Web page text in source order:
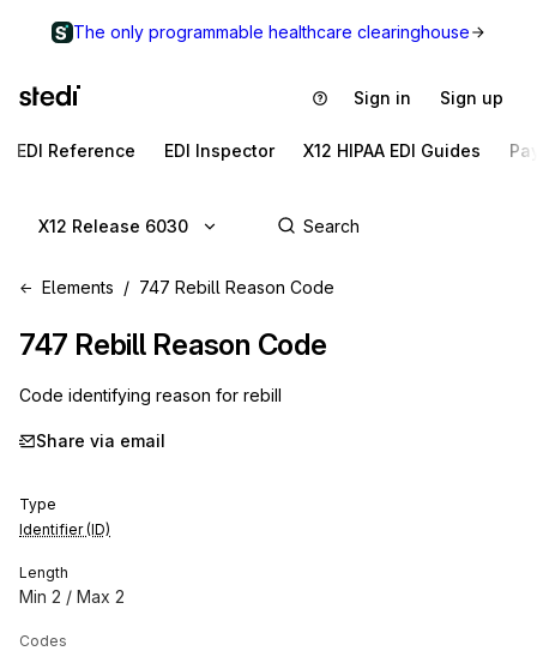
The only programmable healthcare clearinghouse
Sign in Sign up
EDI Reference EDI Inspector X12 HIPAA EDI Guides
X12 Release 6030
Elements 747 Rebill Reason Code
747 Rebill Reason Code
Code identifying reason for rebill
Share via email
Type
Identifier (ID)
Length
Min 2 / Max 2
Codes